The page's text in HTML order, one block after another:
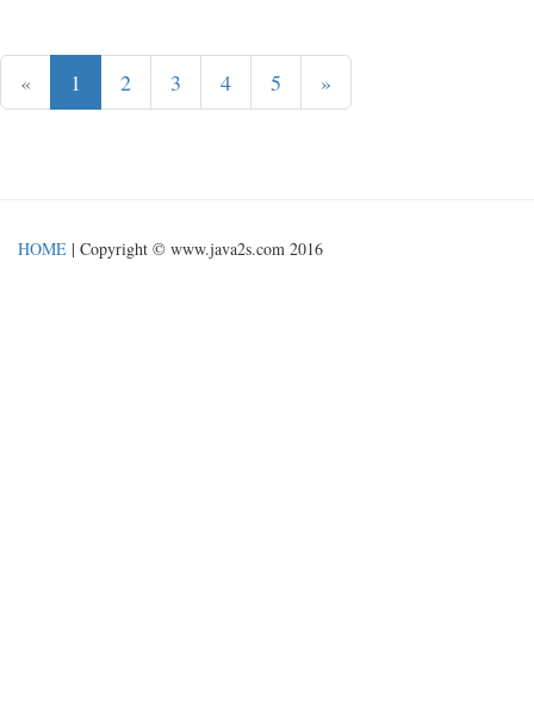
« 1 2 3 4 5 »
HOME | Copyright © www.java2s.com 2016